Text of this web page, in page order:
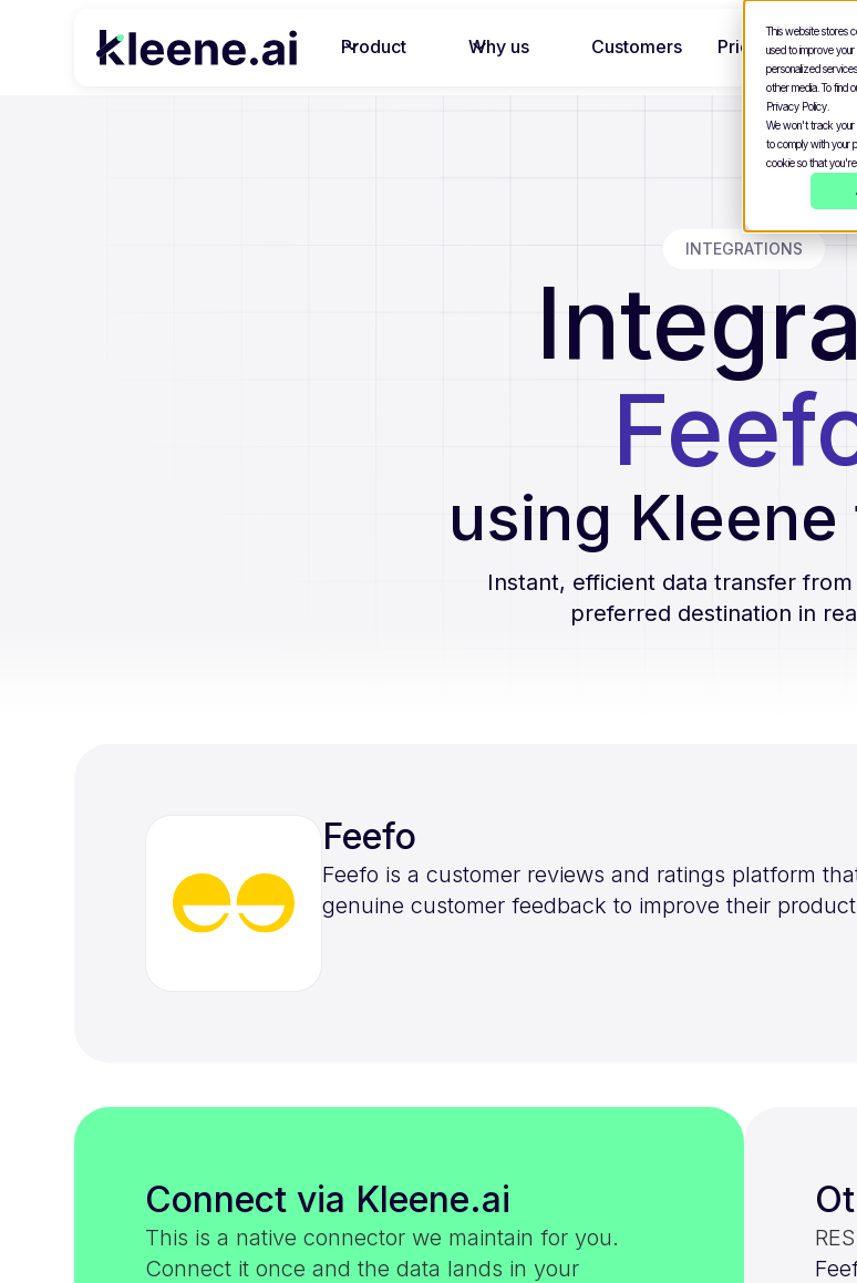
This website stores
used to improve
personalized
other media. To find
Privacy Policy.
We won't track your
to comply with your
cookie so that
Product Why us Customers Pricing
INTEGRATIONS
using Kleene
Instant, efficient data transfer from
preferred destination in
Feefo
Feefo is a customer reviews and ratings platform
genuine customer feedback to improve their
Connect via Kleene.ai
This is a native connector we maintain for you.
Connect it once and the data lands in your